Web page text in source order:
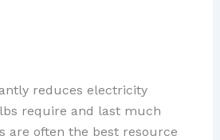
reduces electricity
require and last much
are often the best resource